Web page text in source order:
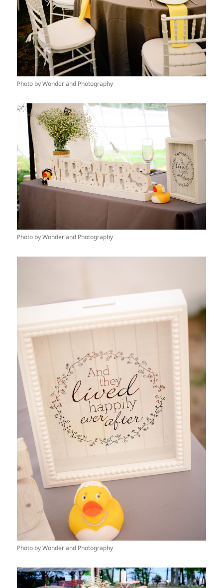
Photo by Wonderland Photography
Photo by Wonderland Photography
Photo by Wonderland Photography